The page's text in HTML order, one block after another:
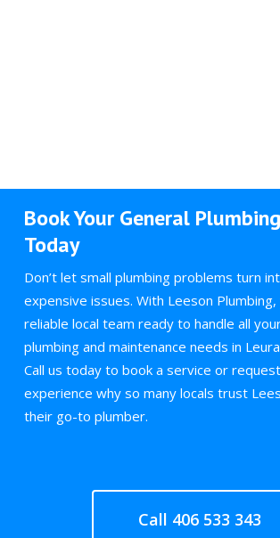
Book Your General
Today
Don’t let small plumbing problems turn
expensive issues. With Leeson Plumbing,
reliable local team ready to handle all
plumbing and maintenance needs in
Call us today to book a service or
experience why so many locals trust
their go-to plumber.
Call 406 533 343